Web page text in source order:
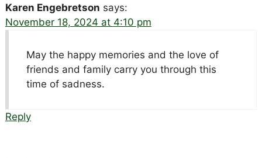
Karen Engebretson says:
November 18, 2024 at 4:10 pm
May the happy memories and the love of
friends and family carry you through this
time of sadness.
Reply